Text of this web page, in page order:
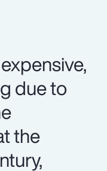
due to
the